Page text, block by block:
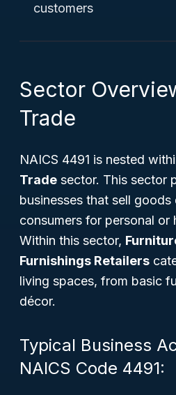
customers
Sector
Trade
NAICS 4491 is nested
Trade sector. This sector
businesses that sell
consumers for personal or
Within this sector,
Furnishings Retailers
living spaces, from basic
décor.
Typical Business
NAICS Code 4491: